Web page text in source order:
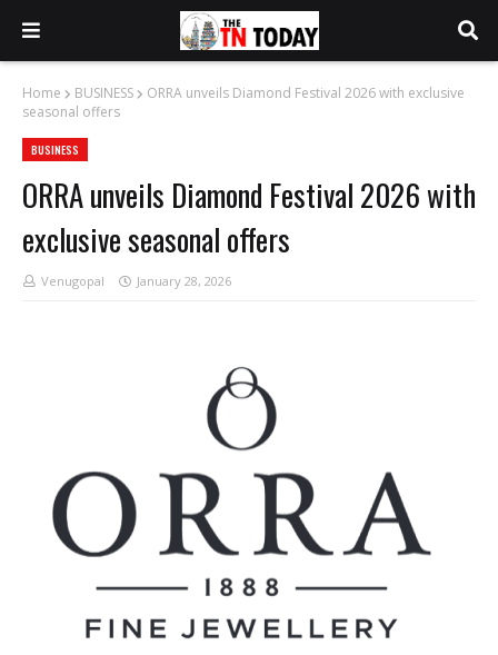
Home BUSINESS
ORRA unveils Diamond Festival 2026 with exclusive
seasonal offers
BUSINESS
ORRA unveils Diamond Festival 2026 with
exclusive seasonal offers
Venugopal January 28, 2026